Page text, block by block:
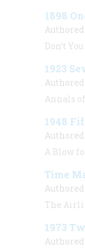
1898
Authored
Don’t
1923
Authored
Annals
1948
Authored
A Blow
Time
Authored
The
1973
Authored